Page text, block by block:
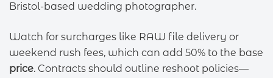
Bristol-based wedding photographer.
Watch for surcharges like RAW file delivery or
weekend rush fees, which can add 50% to the base
price. Contracts should outline reshoot policies—